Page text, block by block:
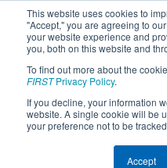
This website uses cookies to
"Accept," you are agreeing to
your website experience and
you, both on this website and
To find out more about the
FIRSTPrivacy Policy.
If you decline, your information
website. A single cookie will be
your preference not to be
Accept
FIRST
Robotics
Johnson
by Gene